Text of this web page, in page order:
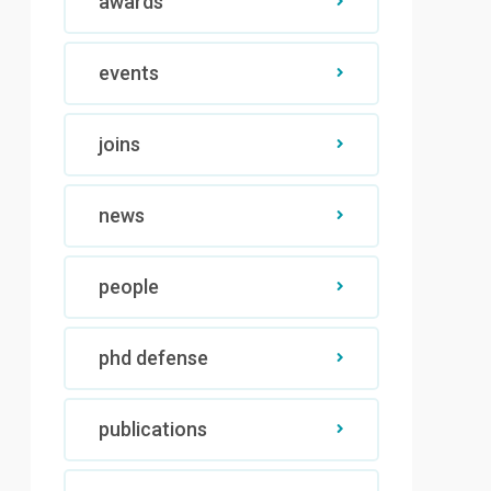
events
joins
news
people
phd defense
publications